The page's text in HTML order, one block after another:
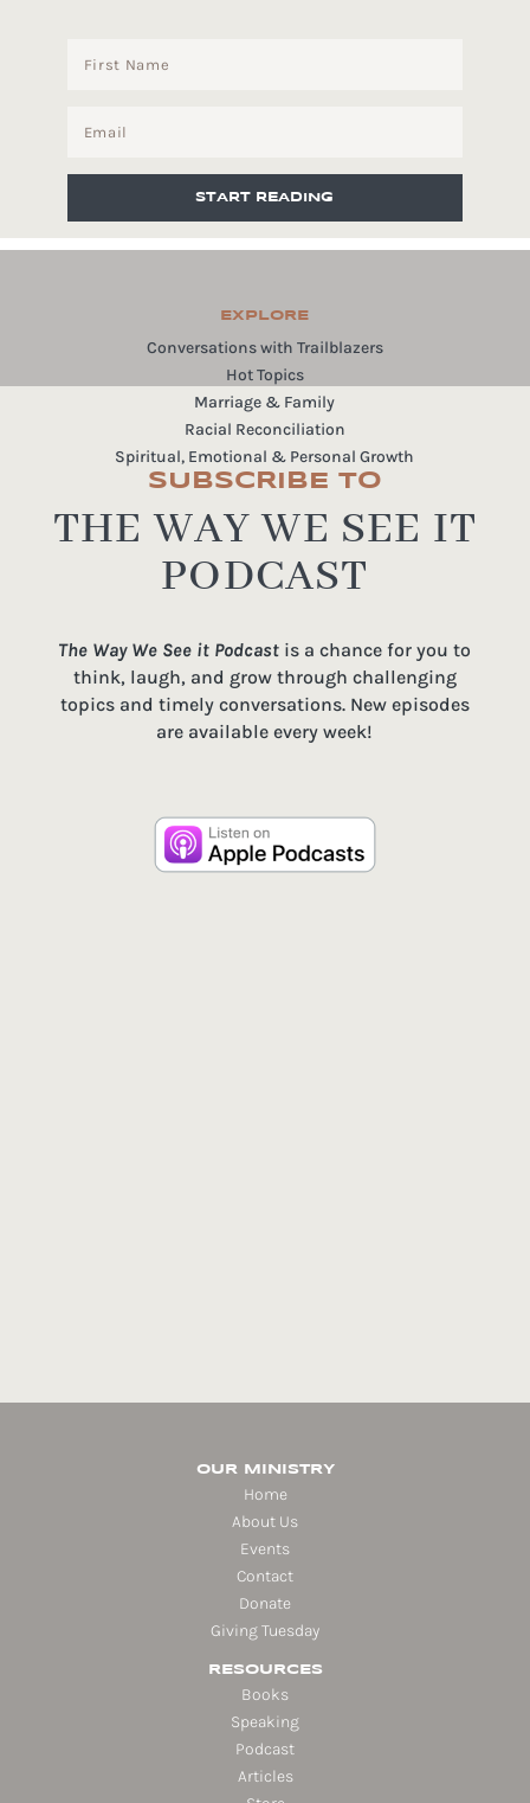
START READING
EXPLORE
Conversations with Trailblazers
Hot Topics
Marriage & Family
Racial Reconciliation
Spiritual, Emotional & Personal Growth
SUBSCRIBE TO
THE WAY WE SEE IT
PODCAST
The Way We See it Podcast is a chance for you to
think, laugh, and grow through challenging
topics and timely conversations. New episodes
are available every week!
OUR MINISTRY
Home
About Us
Events
Contact
Donate
Giving Tuesday
RESOURCES
Books
Speaking
Podcast
Articles